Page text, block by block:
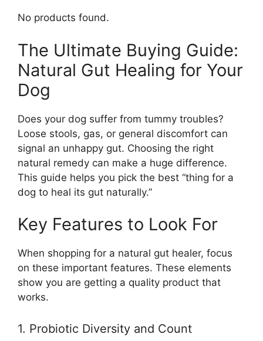
No products found.
The Ultimate Buying Guide:
Natural Gut Healing for Your
Dog
Does your dog suffer from tummy troubles?
Loose stools, gas, or general discomfort can
signal an unhappy gut. Choosing the right
natural remedy can make a huge difference.
This guide helps you pick the best “thing for a
dog to heal its gut naturally.”
Key Features to Look For
When shopping for a natural gut healer, focus
on these important features. These elements
show you are getting a quality product that
works.
1. Probiotic Diversity and Count